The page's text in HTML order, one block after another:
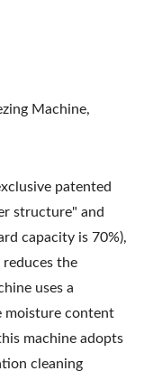
Machine,
patented
structure" and
capacity is 70%),
the
uses a
moisture content
machine adopts
cleaning